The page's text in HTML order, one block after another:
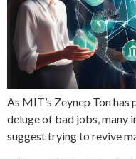
As MIT’s Zeynep Ton
deluge of bad jobs, many
suggest trying to revive